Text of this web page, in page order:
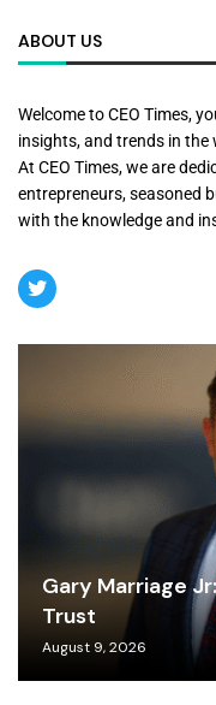
ABOUT US
Welcome to CEO Times,
insights, and trends in
At CEO Times, we are
entrepreneurs, seasoned
with the knowledge and
Gary Marriage
Trust
August 9, 2026